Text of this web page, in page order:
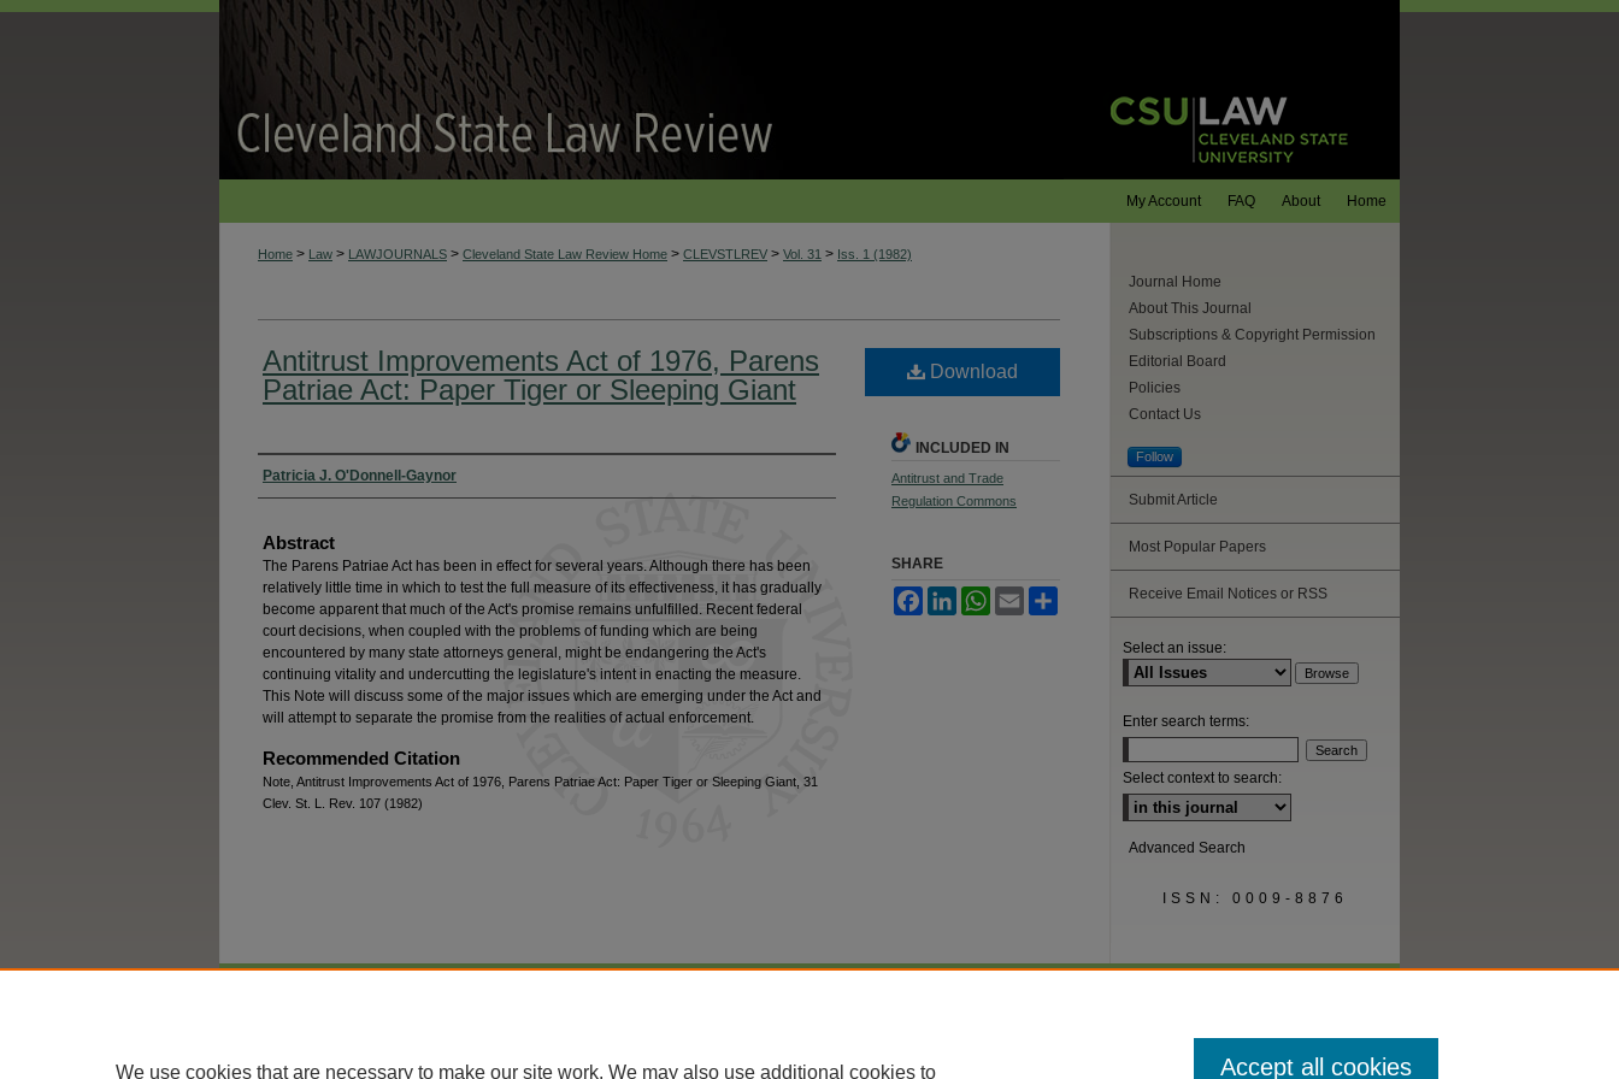
Home
About
FAQ
My Account
Home > Law > LAWJOURNALS > Cleveland State Law Review Home > CLEVSTLREV > Vol. 31 > Iss. 1 (1982)
Antitrust Improvements Act of 1976, Parens
Patriae Act: Paper Tiger or Sleeping Giant
Authors
Patricia J. O'Donnell-Gaynor
Abstract
The Parens Patriae Act has been in effect for several years. Although there has been
relatively little time in which to test the full measure of its effectiveness, it has gradually
become apparent that much of the Act's promise remains unfulfilled. Recent federal
court decisions, when coupled with the problems of funding which are being
encountered by many state attorneys general, might be endangering the Act's
continuing vitality and undercutting the legislature's intent in enacting the measure.
This Note will discuss some of the major issues which are emerging under the Act and
will attempt to separate the promise from the realities of actual enforcement.
Recommended Citation
Note, Antitrust Improvements Act of 1976, Parens Patriae Act: Paper Tiger or Sleeping Giant, 31
Clev. St. L. Rev. 107 (1982)
Download
INCLUDED IN
Antitrust and Trade
Regulation Commons
SHARE
FacebookLinkedInWhatsApp
Email
Journal Home
About This Journal
Subscriptions & Copyright Permission
Editorial Board
Policies
Contact Us
Follow
Submit Article
Most Popular Papers
Receive Email Notices or RSS
Select an issue:
Enter search terms:
Select context to search:
Advanced Search
ISSN: 0009-8876
We use cookies that are necessary to make our site work. We may also use additional cookies to Accept all cookies